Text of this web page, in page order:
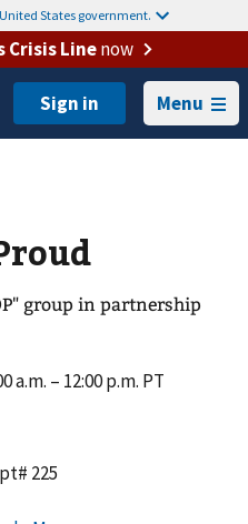
States government.
Crisis Linenow
Menu
group in partnership
a.m. – 12:00 p.m. PT
225